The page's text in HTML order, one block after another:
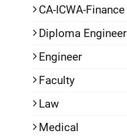
CA-ICWA-Finance
Diploma Engineer
Engineer
Faculty
Law
Medical